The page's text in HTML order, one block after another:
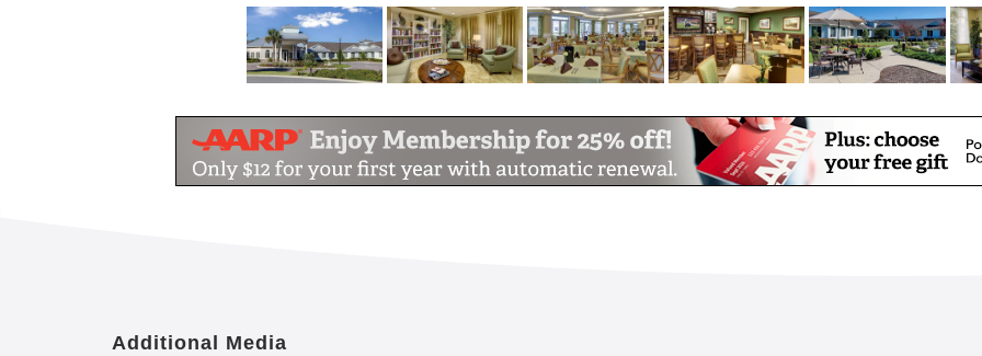
Community laundry service
Scheduled transportation to local appointments, errands and events
Wi-Fi in common areas
Wi-Fi
Full-time activity director
Additional Media